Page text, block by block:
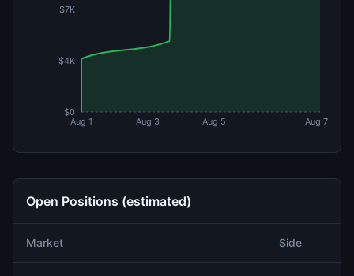
Aug 1 Aug 3 Aug 5 Aug 7
$0
$4K
$7K
Open Positions (estimated)
Market Side